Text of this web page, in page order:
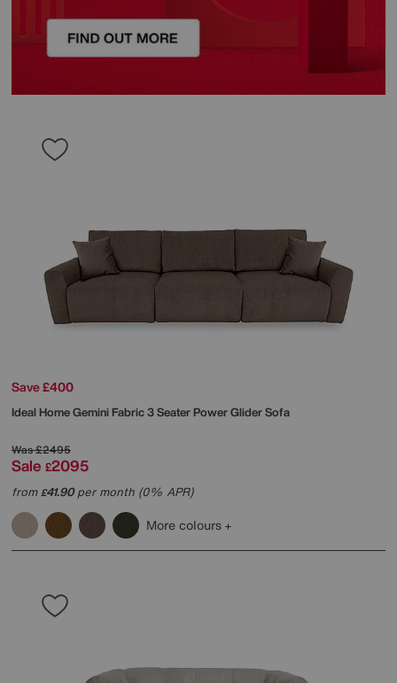
Save £400
Ideal HomeGemini Fabric 3 Seater Power Glider Sofa
Was£2495
Sale £2095
from£41.90per month (0% APR)
More colours